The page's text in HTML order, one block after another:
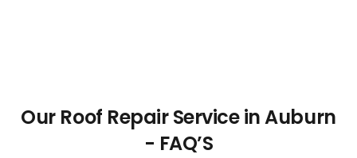
Our Roof Repair Service in Auburn
- FAQ’S